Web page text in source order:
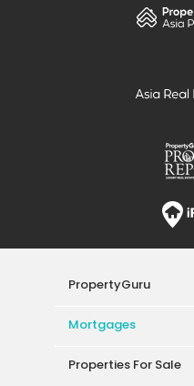
PropertyGuru
Mortgages
Properties For Sale